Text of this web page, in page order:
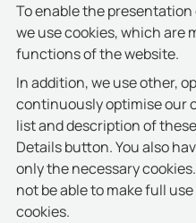
First Previous 1 2 3
To enable the
we use cookies, which are
functions of the website.
In addition, we use other,
continuously optimise our
list and description of
Details button. You also
only the necessary
not be able to make full
cookies.